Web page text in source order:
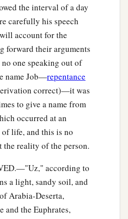
the interval of a day
carefully his speech
account for the
forward their arguments
one speaking out of
name Job—repentance
correct)—it was
to give a name from
occurred at an
life, and this is no
the reality of the person.
according to
a light, sandy soil, and
Arabia-Deserta,
and the Euphrates,